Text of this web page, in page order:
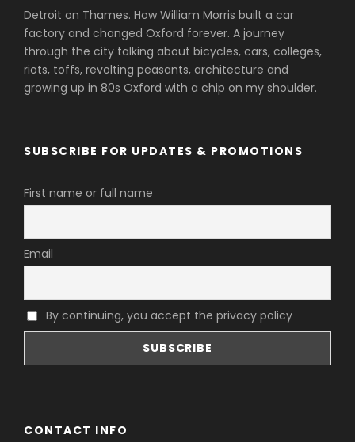
Detroit on Thames. How William Morris built a car
factory and changed Oxford forever. A journey
through the city talking about bicycles, cars, colleges,
riots, toffs, revolting peasants, architecture and
growing up in 80s Oxford with a chip on my shoulder.
SUBSCRIBE FOR UPDATES & PROMOTIONS
First name or full name
Email
By continuing, you accept the privacy policy
CONTACT INFO